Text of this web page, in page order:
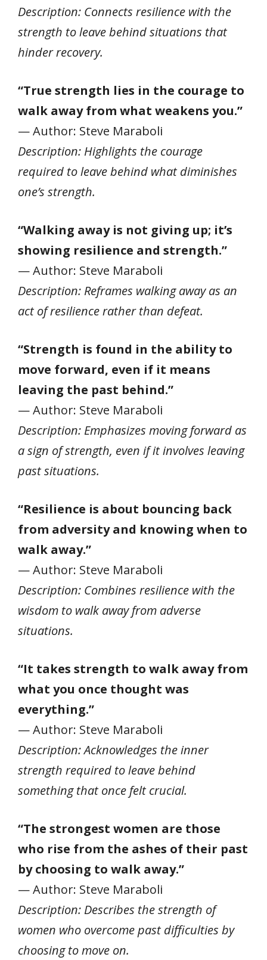
Description: Connects resilience with the
strength to leave behind situations that
hinder recovery.
“True strength lies in the courage to
walk away from what weakens you.”
— Author: Steve Maraboli
Description: Highlights the courage
required to leave behind what diminishes
one’s strength.
“Walking away is not giving up; it’s
showing resilience and strength.”
— Author: Steve Maraboli
Description: Reframes walking away as an
act of resilience rather than defeat.
“Strength is found in the ability to
move forward, even if it means
leaving the past behind.”
— Author: Steve Maraboli
Description: Emphasizes moving forward as
a sign of strength, even if it involves leaving
past situations.
“Resilience is about bouncing back
from adversity and knowing when to
walk away.”
— Author: Steve Maraboli
Description: Combines resilience with the
wisdom to walk away from adverse
situations.
“It takes strength to walk away from
what you once thought was
everything.”
— Author: Steve Maraboli
Description: Acknowledges the inner
strength required to leave behind
something that once felt crucial.
“The strongest women are those
who rise from the ashes of their past
by choosing to walk away.”
— Author: Steve Maraboli
Description: Describes the strength of
women who overcome past difficulties by
choosing to move on.